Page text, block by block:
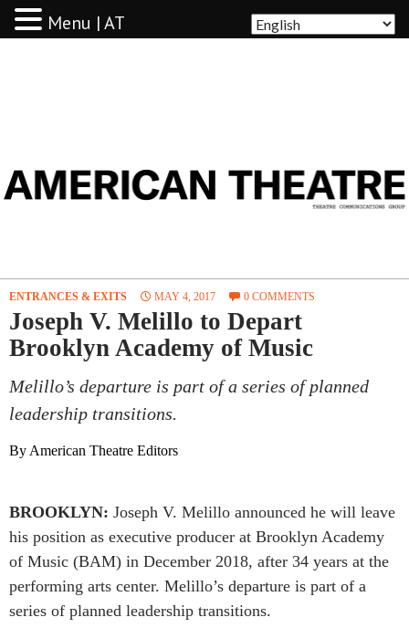
ENTRANCES & EXITS MAY 4, 2017 0 COMMENTS
Joseph V. Melillo to Depart
Brooklyn Academy of Music
Melillo’s departure is part of a series of planned
leadership transitions.
By American Theatre Editors
BROOKLYN: Joseph V. Melillo announced he will leave
his position as executive producer at Brooklyn Academy
of Music (BAM) in December 2018, after 34 years at the
performing arts center. Melillo’s departure is part of a
series of planned leadership transitions.
Menu | AT